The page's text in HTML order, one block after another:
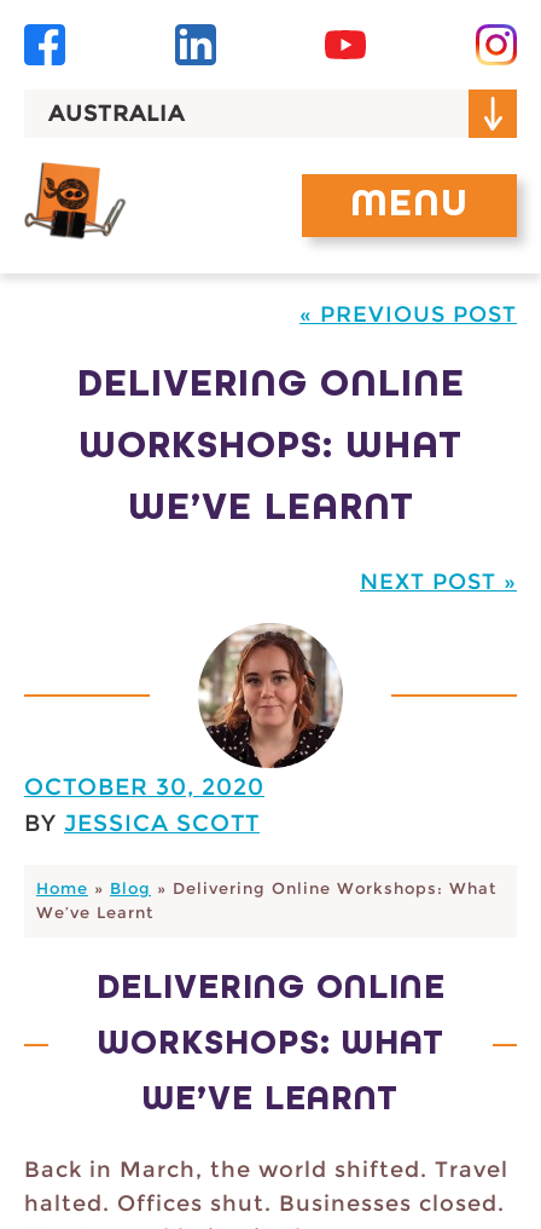
AUSTRALIA
MENU
« PREVIOUS POST
DELIVERING ONLINE
WORKSHOPS: WHAT
WE’VE LEARNT
NEXT POST »
OCTOBER 30, 2020
BY JESSICA SCOTT
Home » Blog » Delivering Online Workshops: What
We’ve Learnt
DELIVERING ONLINE
WORKSHOPS: WHAT
WE’VE LEARNT
Back in March, the world shifted. Travel
halted. Offices shut. Businesses closed.